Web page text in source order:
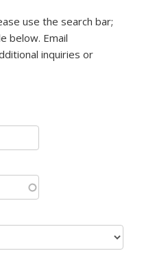
use the search bar;
below. Email
e-mail)inquiries or